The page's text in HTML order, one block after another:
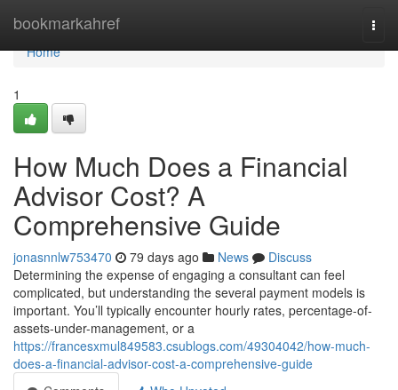
bookmarkahref
Home
Home
1
How Much Does a Financial
Advisor Cost? A
Comprehensive Guide
jonasnnlw753470 79 days ago News
Discuss
Determining the expense of engaging a consultant can feel
complicated, but understanding the several payment models is
important. You’ll typically encounter hourly rates, percentage-of-
assets-under-management, or a
https://francesxmul849583.csublogs.com/49304042/how-much-
does-a-financial-advisor-cost-a-comprehensive-guide